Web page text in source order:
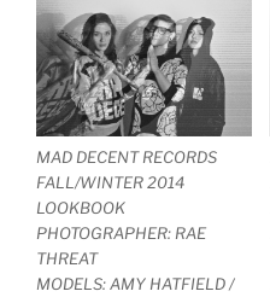
MAD DECENT RECORDS
FALL/WINTER 2014
LOOKBOOK
PHOTOGRAPHER: RAE
THREAT
MODELS: AMY HATFIELD /